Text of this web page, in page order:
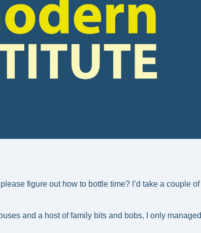
figure out how to bottle time? I’d take a couple of
and a host of family bits and bobs, I only managed